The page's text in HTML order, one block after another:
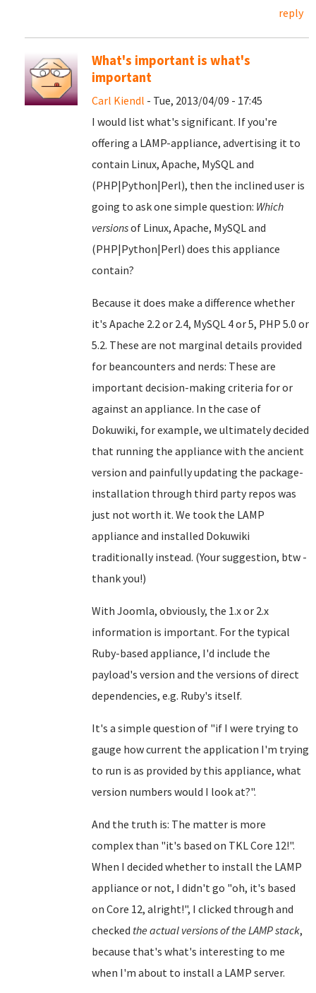
reply
What's important is what's
important
Carl Kiendl - Tue, 2013/04/09 - 17:45
I would list what's significant. If you're
offering a LAMP-appliance, advertising it to
contain Linux, Apache, MySQL and
(PHP|Python|Perl), then the inclined user is
going to ask one simple question: Which
versionsof Linux, Apache, MySQL and
(PHP|Python|Perl) does this appliance
contain?
Because it does make a difference whether
it's Apache 2.2 or 2.4, MySQL 4 or 5, PHP 5.0 or
5.2. These are not marginal details provided
for beancounters and nerds: These are
important decision-making criteria for or
against an appliance. In the case of
Dokuwiki, for example, we ultimately decided
that running the appliance with the ancient
version and painfully updating the package-
installation through third party repos was
just not worth it. We took the LAMP
appliance and installed Dokuwiki
traditionally instead. (Your suggestion, btw -
thank you!)
With Joomla, obviously, the 1.x or 2.x
information is important. For the typical
Ruby-based appliance, I'd include the
payload's version and the versions of direct
dependencies, e.g. Ruby's itself.
It's a simple question of "if I were trying to
gauge how current the application I'm trying
to run is as provided by this appliance, what
version numbers would I look at?".
And the truth is: The matter is more
complex than "it's based on TKL Core 12!".
When I decided whether to install the LAMP
appliance or not, I didn't go "oh, it's based
on Core 12, alright!", I clicked through and
checked the actual versions of the LAMP stack,
because that's what's interesting to me
when I'm about to install a LAMP server.